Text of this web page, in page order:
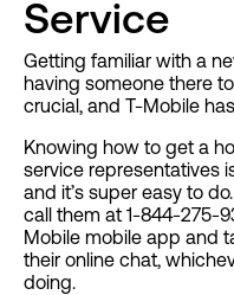
Service
Getting familiar with a
having someone there
crucial, and T-Mobile
Knowing how to get a
service representatives
and it’s super easy to
call them at 1-844-275-
Mobile mobile app and
their online chat,
doing.